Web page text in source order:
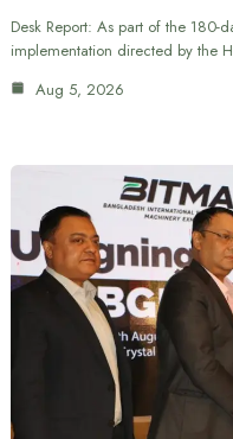
Desk Report: As part of the
implementation directed by the
Aug 5, 2026